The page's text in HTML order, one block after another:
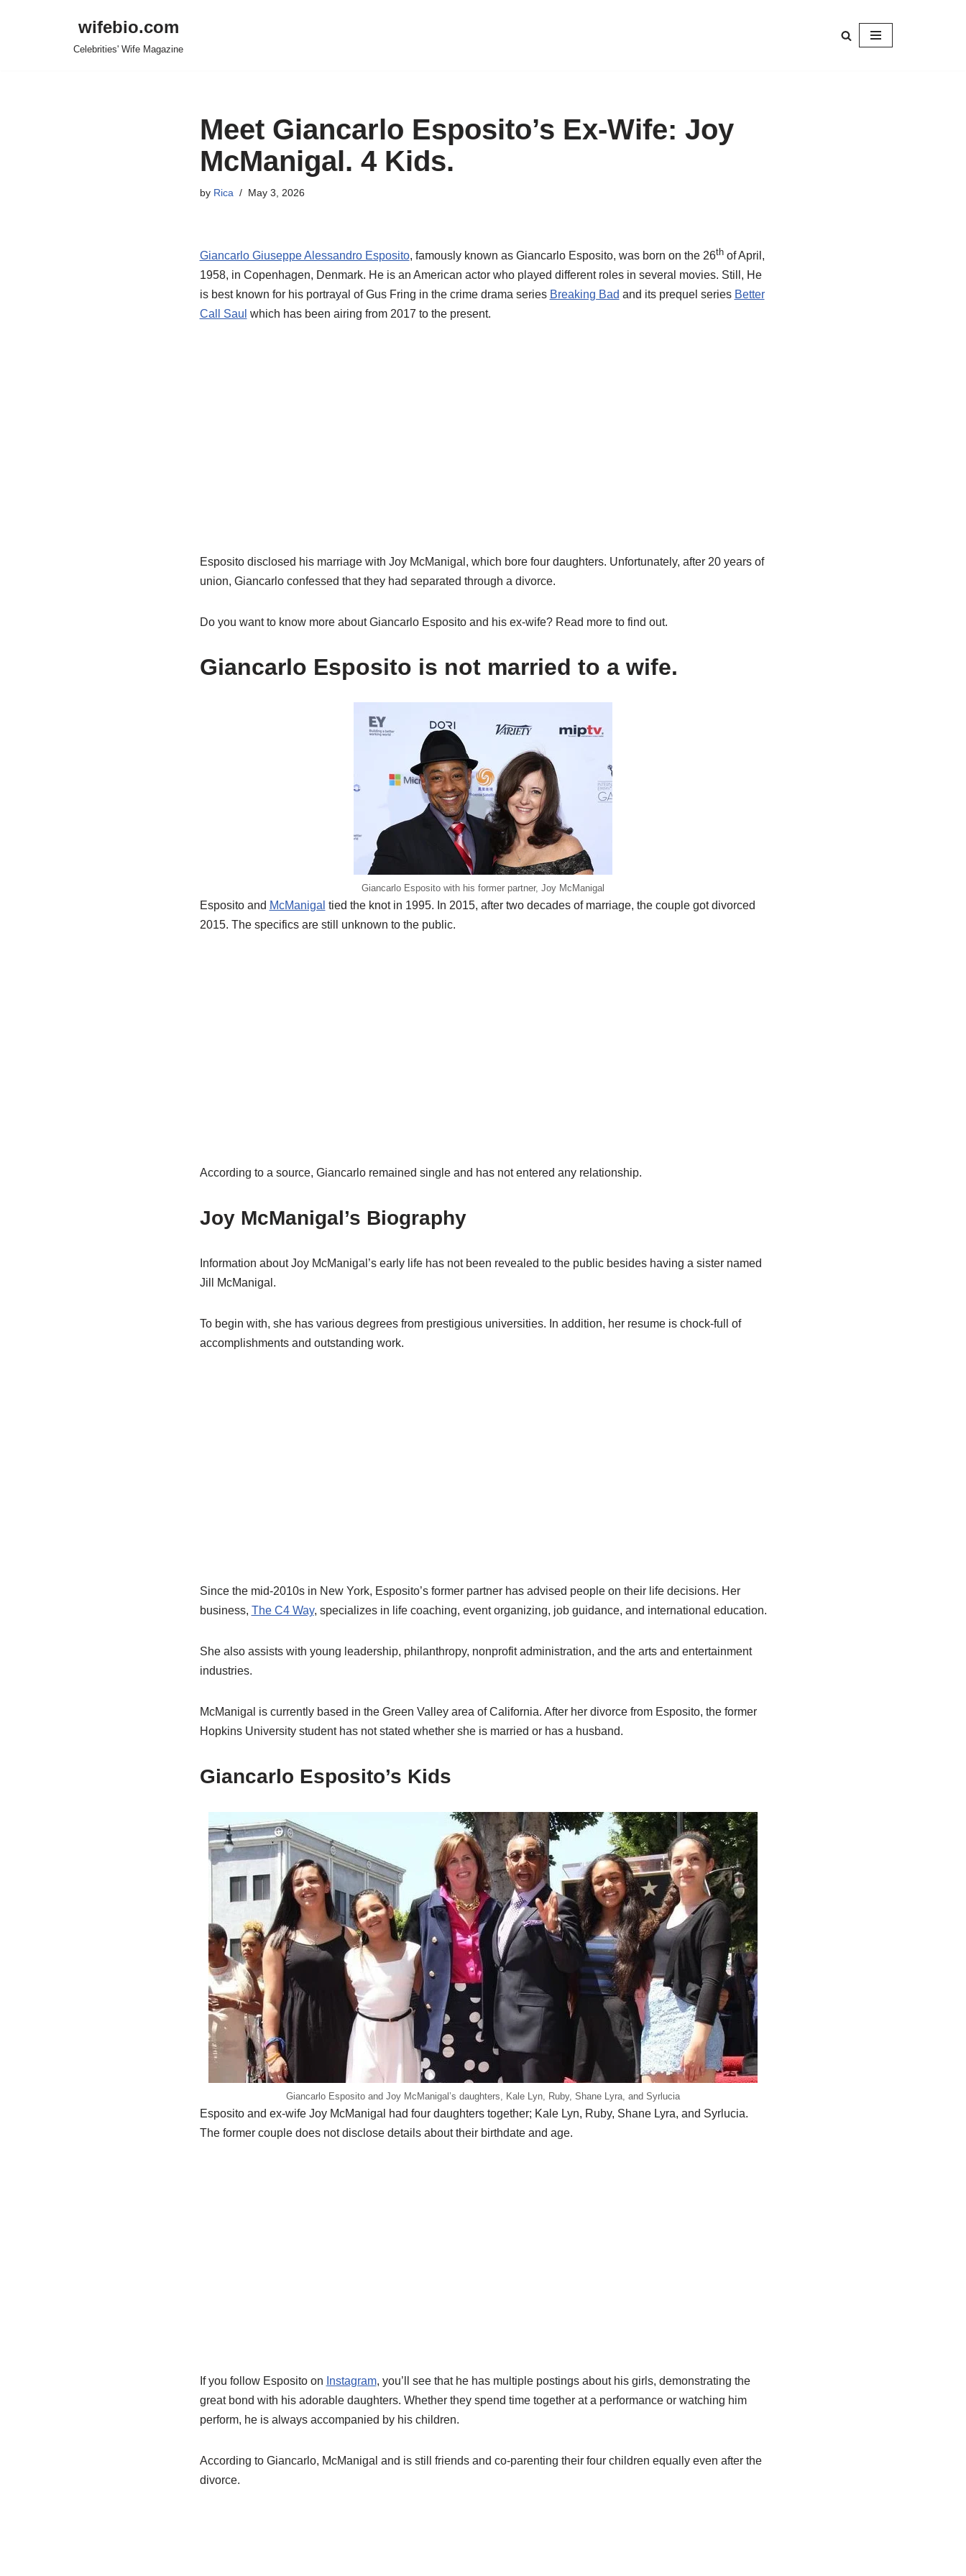
wifebio.com
Celebrities' Wife Magazine
Meet Giancarlo Esposito’s Ex-Wife: Joy
McManigal. 4 Kids.
by Rica May 3, 2026
Giancarlo Giuseppe Alessandro Esposito, famously known as Giancarlo Esposito, was born on the 26thof April,
1958, in Copenhagen, Denmark. He is an American actor who played different roles in several movies. Still, He
is best known for his portrayal of Gus Fring in the crime drama series Breaking Bad and its prequel series Better
Call Saul which has been airing from 2017 to the present.
Esposito disclosed his marriage with Joy McManigal, which bore four daughters. Unfortunately, after 20 years of
union, Giancarlo confessed that they had separated through a divorce.
Do you want to know more about Giancarlo Esposito and his ex-wife? Read more to find out.
Giancarlo Esposito is not married to a wife.
Giancarlo Esposito with his former partner, Joy McManigal
Esposito and McManigal tied the knot in 1995. In 2015, after two decades of marriage, the couple got divorced
2015. The specifics are still unknown to the public.
According to a source, Giancarlo remained single and has not entered any relationship.
Joy McManigal’s Biography
Information about Joy McManigal’s early life has not been revealed to the public besides having a sister named
Jill McManigal.
To begin with, she has various degrees from prestigious universities. In addition, her resume is chock-full of
accomplishments and outstanding work.
Since the mid-2010s in New York, Esposito’s former partner has advised people on their life decisions. Her
business, The C4 Way, specializes in life coaching, event organizing, job guidance, and international education.
She also assists with young leadership, philanthropy, nonprofit administration, and the arts and entertainment
industries.
McManigal is currently based in the Green Valley area of California. After her divorce from Esposito, the former
Hopkins University student has not stated whether she is married or has a husband.
Giancarlo Esposito’s Kids
Giancarlo Esposito and Joy McManigal’s daughters, Kale Lyn, Ruby, Shane Lyra, and Syrlucia
Esposito and ex-wife Joy McManigal had four daughters together; Kale Lyn, Ruby, Shane Lyra, and Syrlucia.
The former couple does not disclose details about their birthdate and age.
If you follow Esposito on Instagram, you’ll see that he has multiple postings about his girls, demonstrating the
great bond with his adorable daughters. Whether they spend time together at a performance or watching him
perform, he is always accompanied by his children.
According to Giancarlo, McManigal and is still friends and co-parenting their four children equally even after the
divorce.